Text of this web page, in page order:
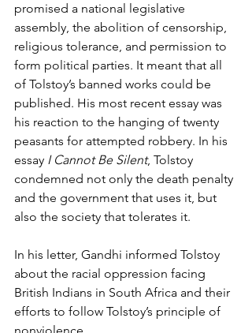
promised a national legislative
assembly, the abolition of censorship,
religious tolerance, and permission to
form political parties. It meant that all
of Tolstoy’s banned works could be
published. His most recent essay was
his reaction to the hanging of twenty
peasants for attempted robbery. In his
essay I Cannot Be Silent, Tolstoy
condemned not only the death penalty
and the government that uses it, but
also the society that tolerates it.
In his letter, Gandhi informed Tolstoy
about the racial oppression facing
British Indians in South Africa and their
efforts to follow Tolstoy’s principle of